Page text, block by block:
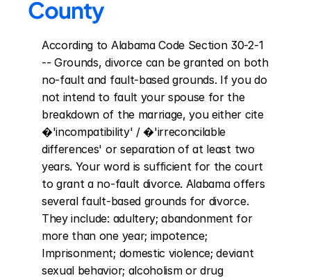
County
According to Alabama Code Section 30-2-1
-- Grounds, divorce can be granted on both
no-fault and fault-based grounds. If you do
not intend to fault your spouse for the
breakdown of the marriage, you either cite
�'incompatibility' / �'irreconcilable
differences' or separation of at least two
years. Your word is sufficient for the court
to grant a no-fault divorce. Alabama offers
several fault-based grounds for divorce.
They include: adultery; abandonment for
more than one year; impotence;
Imprisonment; domestic violence; deviant
sexual behavior; alcoholism or drug